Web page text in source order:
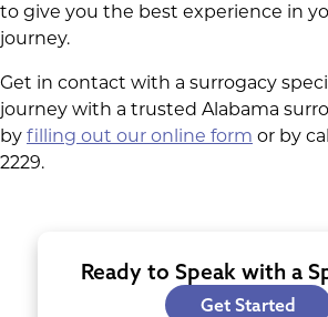
to give you the best experience in
journey.
Get in contact with a surrogacy
journey with a trusted Alabama
by filling out our online form or by
2229.
Ready to Speak with a
Get Started